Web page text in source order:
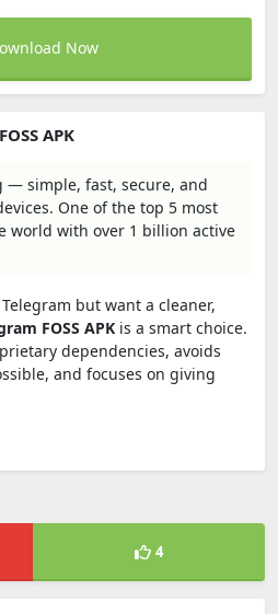
Now
APK
— simple, fast, secure, and
One of the top 5 most
world with over 1 billion active
but want a cleaner,
FOSS APK is a smart choice.
dependencies, avoids
and focuses on giving
4